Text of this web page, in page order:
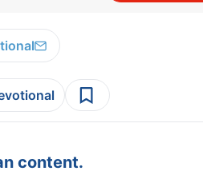
content.